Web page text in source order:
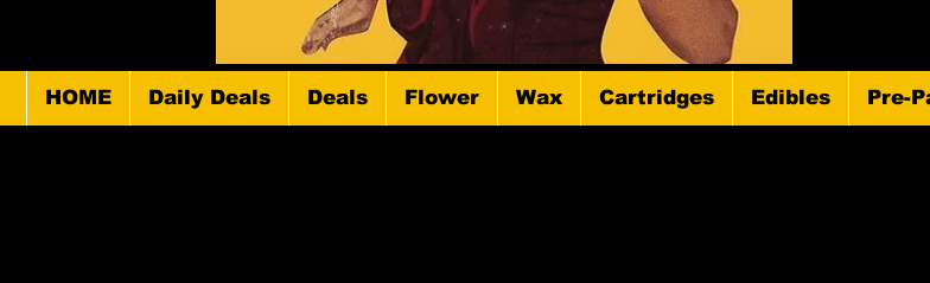
HOME Daily Deals Deals Flower Wax Cartridges Edibles Pre-